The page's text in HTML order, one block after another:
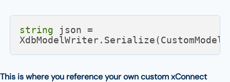
string json =
This is where you reference your own custom xConnect